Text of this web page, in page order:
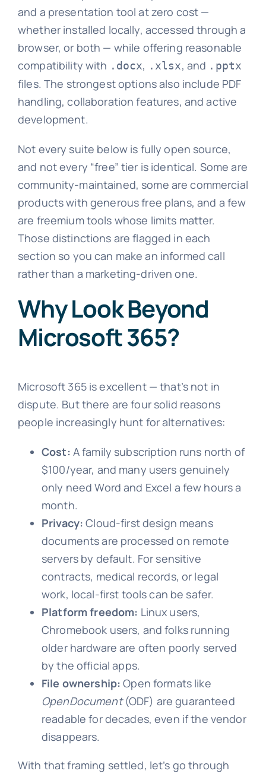
and a presentation tool at zero cost —
whether installed locally, accessed through a
browser, or both — while offering reasonable
compatibility with .docx, .xlsx, and .pptx
files. The strongest options also include PDF
handling, collaboration features, and active
development.
Not every suite below is fully open source,
and not every “free” tier is identical. Some are
community-maintained, some are commercial
products with generous free plans, and a few
are freemium tools whose limits matter.
Those distinctions are flagged in each
section so you can make an informed call
rather than a marketing-driven one.
Why Look Beyond
Microsoft 365?
Microsoft 365 is excellent — that’s not in
dispute. But there are four solid reasons
people increasingly hunt for alternatives:
Cost: A family subscription runs north of
$100/year, and many users genuinely
only need Word and Excel a few hours a
month.
Privacy: Cloud-first design means
documents are processed on remote
servers by default. For sensitive
contracts, medical records, or legal
work, local-first tools can be safer.
Platform freedom: Linux users,
Chromebook users, and folks running
older hardware are often poorly served
by the official apps.
File ownership: Open formats like
OpenDocument(ODF) are guaranteed
readable for decades, even if the vendor
disappears.
With that framing settled, let’s go through